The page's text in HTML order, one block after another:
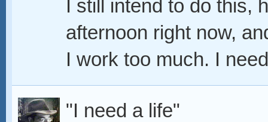
I still intend to do this,
afternoon right now,
I work too much. I
"I need a life"